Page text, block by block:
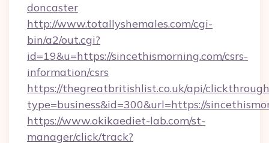
doncaster
http://www.totallyshemales.com/cgi-
bin/a2/out.cgi?
id=19&u=https://sincethismorning.com/csrs-
information/csrs
https://thegreatbritishlist.co.uk/api/
type=business&id=300&url=https://
https://www.okikaediet-lab.com/st-
manager/click/track?